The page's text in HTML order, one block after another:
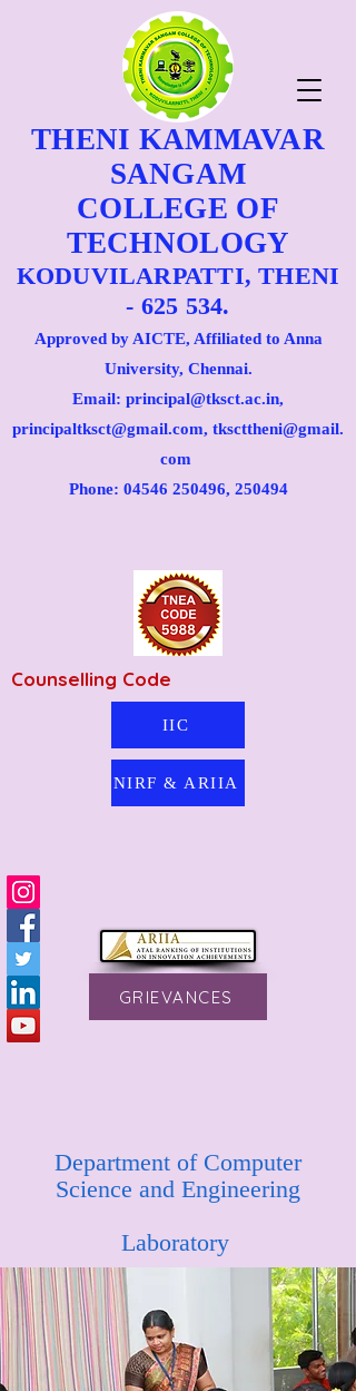
THENI KAMMAVAR
SANGAM
COLLEGE OF
TECHNOLOGY
KODUVILARPATTI, THENI
- 625 534.
Approved by AICTE, Affiliated to Anna
University, Chennai.
Email: principal@tksct.ac.in,
principaltksct@gmail.com, tkscttheni@gmail.
com
Phone: 04546 250496, 250494
IIC
NIRF & ARIIA
Counselling Code
GRIEVANCES
Department of Computer
Science and Engineering
Laboratory